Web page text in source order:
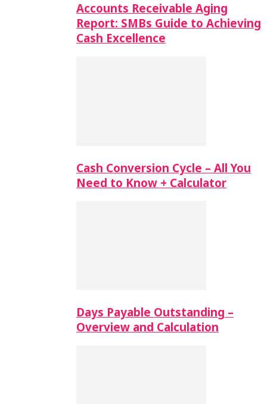
Accounts Receivable Aging
Report: SMBs Guide to Achieving
Cash Excellence
Cash Conversion Cycle – All You
Need to Know + Calculator
Days Payable Outstanding –
Overview and Calculation